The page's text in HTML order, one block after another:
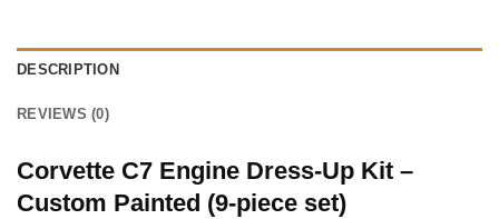
DESCRIPTION
REVIEWS (0)
Corvette C7 Engine Dress-Up Kit –
Custom Painted (9-piece set)